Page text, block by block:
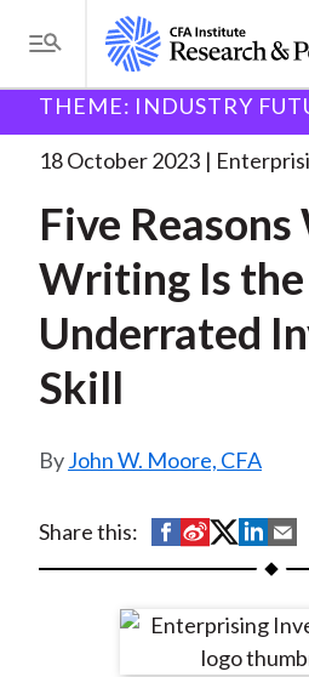
i
T
o
g
e
e
n
u
B
e
a
d
m
b
Research and Policy Center
Five Reasons Why Writing. . .
THEME: INDUSTRY
18 October 2023
Five
Writing Is
Underrated
Skill
John W. Moore, CFA
Share this:
S
h
r
S
h
r
e
S
h
r
e
S
h
r
e
h
r
e